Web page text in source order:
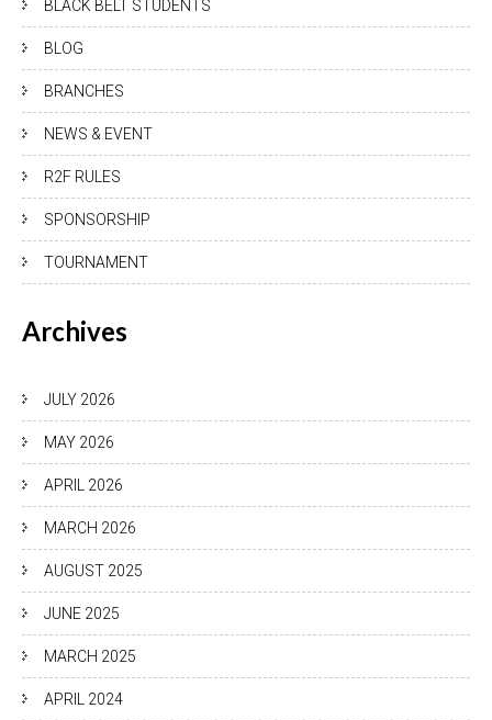
BLACK BELT STUDENTS
BLOG
BRANCHES
NEWS & EVENT
R2F RULES
SPONSORSHIP
TOURNAMENT
Archives
JULY 2026
MAY 2026
APRIL 2026
MARCH 2026
AUGUST 2025
JUNE 2025
MARCH 2025
APRIL 2024